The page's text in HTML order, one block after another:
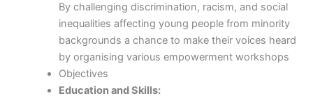
By challenging discrimination, racism, and social
inequalities affecting young people from minority
backgrounds a chance to make their voices heard
by organising various empowerment workshops
Objectives
Education and Skills: